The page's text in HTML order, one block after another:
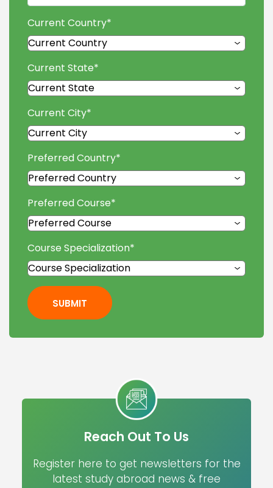
Current Country*
Current State*
Current City*
Preferred Country*
Preferred Course*
Course Specialization*
SUBMIT
Reach Out To Us
Register here to get newsletters for the
latest study abroad news & free